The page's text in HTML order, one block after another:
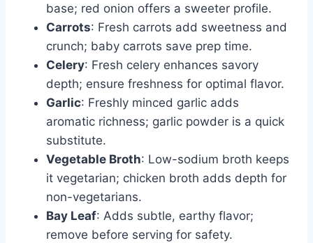
base; red onion offers a sweeter profile.
Carrots: Fresh carrots add sweetness and
crunch; baby carrots save prep time.
Celery: Fresh celery enhances savory
depth; ensure freshness for optimal flavor.
Garlic: Freshly minced garlic adds
aromatic richness; garlic powder is a quick
substitute.
Vegetable Broth: Low-sodium broth keeps
it vegetarian; chicken broth adds depth for
non-vegetarians.
Bay Leaf: Adds subtle, earthy flavor;
remove before serving for safety.